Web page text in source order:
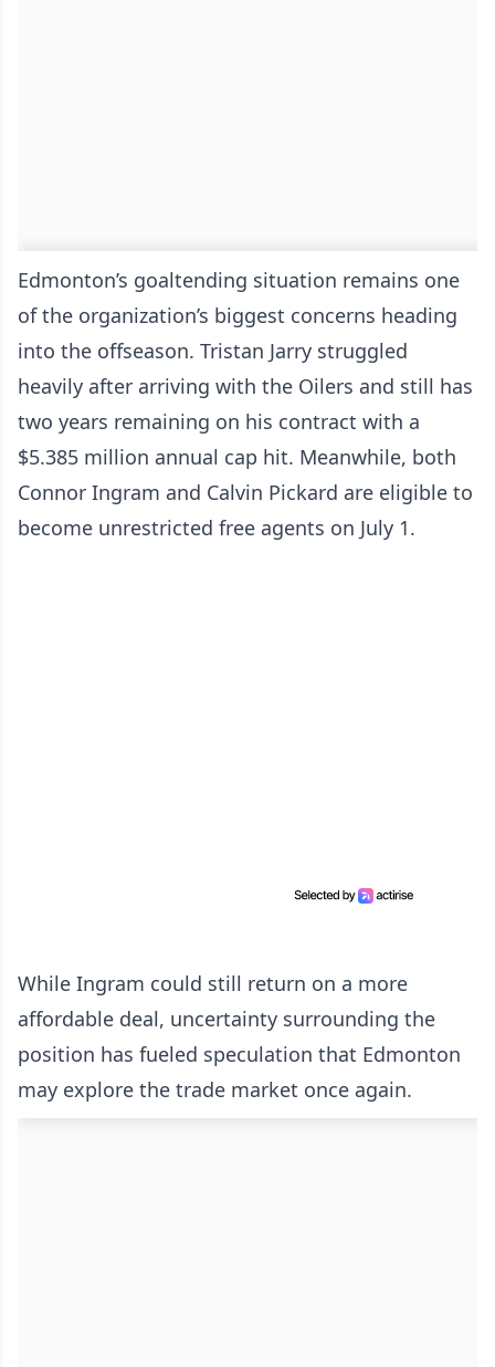
Edmonton’s goaltending situation remains one
of the organization’s biggest concerns heading
into the offseason. Tristan Jarry struggled
heavily after arriving with the Oilers and still has
two years remaining on his contract with a
$5.385 million annual cap hit. Meanwhile, both
Connor Ingram and Calvin Pickard are eligible to
become unrestricted free agents on July 1.
While Ingram could still return on a more
affordable deal, uncertainty surrounding the
position has fueled speculation that Edmonton
may explore the trade market once again.